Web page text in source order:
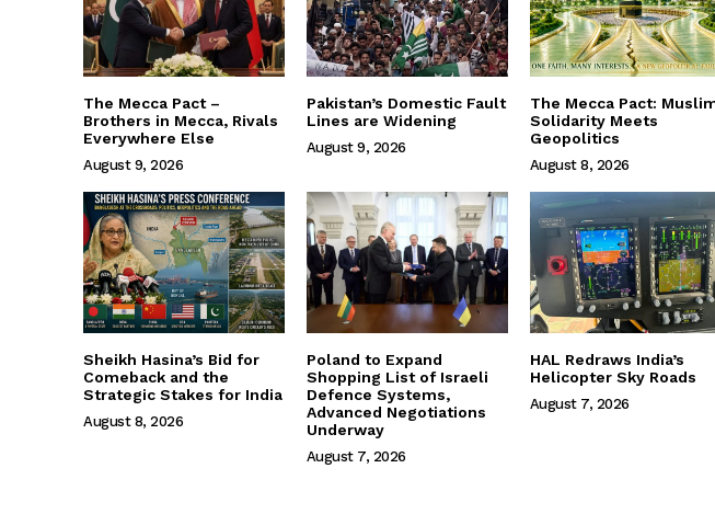
The Mecca Pact –
Brothers in Mecca, Rivals
Everywhere Else
August 9, 2026
Pakistan’s Domestic Fault
Lines are Widening
August 9, 2026
The Mecca Pact:
Solidarity Meets
Geopolitics
August 8, 2026
Sheikh Hasina’s Bid for
Comeback and the
Strategic Stakes for India
August 8, 2026
Poland to Expand
Shopping List of Israeli
Defence Systems,
Advanced Negotiations
Underway
August 7, 2026
HAL Redraws India’s
Helicopter Sky Roads
August 7, 2026